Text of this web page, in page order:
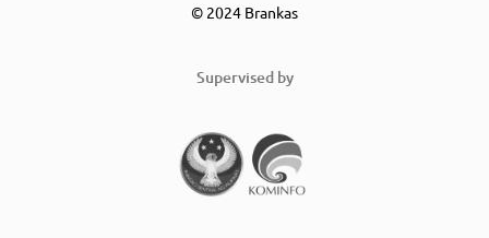
© 2024 Brankas
Supervised by